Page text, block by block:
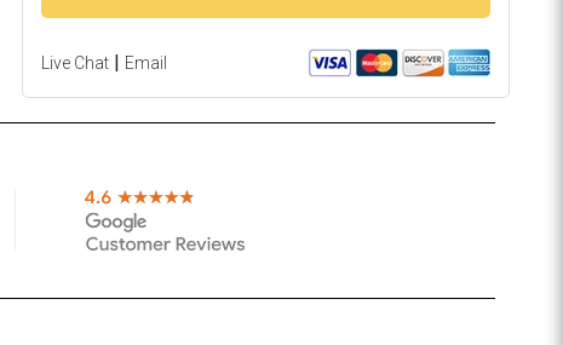
Live Chat | Email